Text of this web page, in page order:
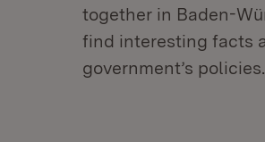
together in Baden-
find interesting facts
government’s policies.